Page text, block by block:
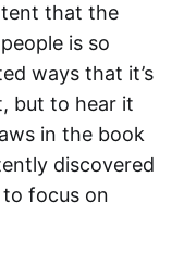
that the
is so
ways that it’s
but to hear it
in the book
discovered
focus on